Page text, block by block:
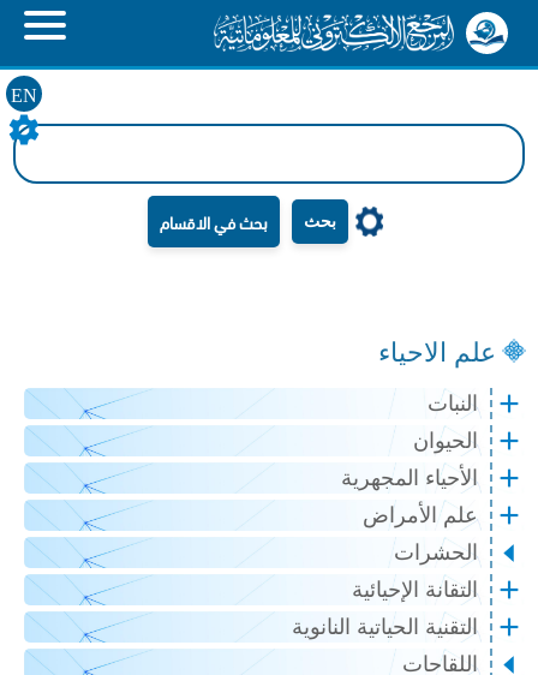
EN
بحث
علم الاحياء
النبات
الحيوان
الأحياء المجهرية
علم الأمراض
الحشرات
التقانة الإحيائية
التقنية الحياتية النانوية
اللقاحات